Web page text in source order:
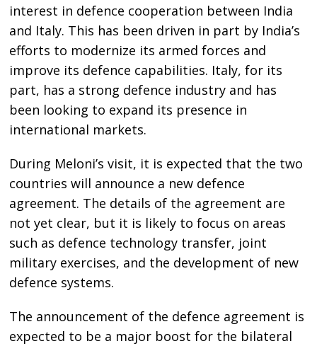
interest in defence cooperation between India
and Italy. This has been driven in part by India’s
efforts to modernize its armed forces and
improve its defence capabilities. Italy, for its
part, has a strong defence industry and has
been looking to expand its presence in
international markets.
During Meloni’s visit, it is expected that the two
countries will announce a new defence
agreement. The details of the agreement are
not yet clear, but it is likely to focus on areas
such as defence technology transfer, joint
military exercises, and the development of new
defence systems.
The announcement of the defence agreement is
expected to be a major boost for the bilateral